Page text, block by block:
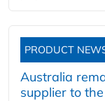
PRODUCT
Australia
supplier to the